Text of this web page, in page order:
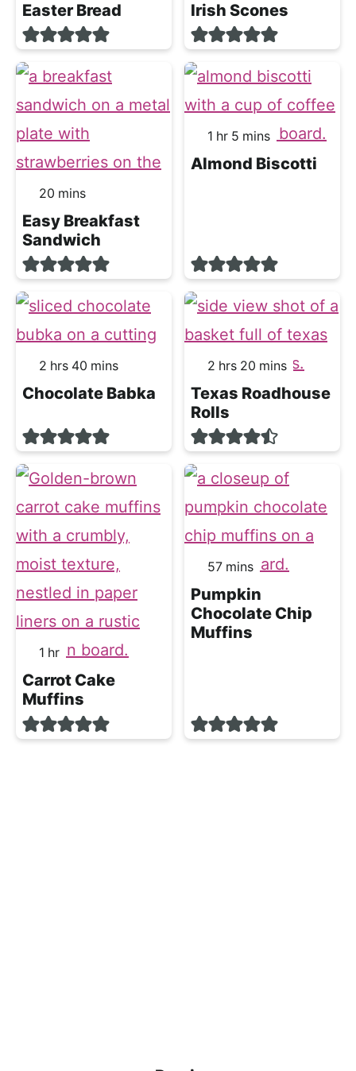
Easter Bread Irish Scones
20 minutes
mins
Easy Breakfast
Sandwich
1 hour
hr 5 minutes
mins
Almond Biscotti
2 hours
hrs 40 minutes
mins
Chocolate Babka
2 hours
hrs 20 minutes
mins
Texas Roadhouse
Rolls
1 hour
hr
Carrot Cake
Muffins
57minutes
mins
Pumpkin
Chocolate Chip
Muffins